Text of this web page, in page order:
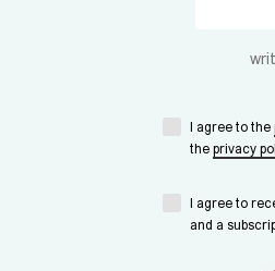
I agree to the
the privacy
I agree to
and a